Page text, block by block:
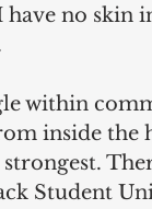
have no skin
within
inside the
Student